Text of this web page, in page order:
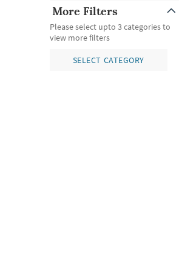
More Filters
Please select upto 3 categories to
view more filters
SELECT CATEGORY